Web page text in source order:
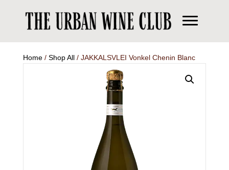
Home/ Shop All/ JAKKALSVLEI Vonkel Chenin Blanc